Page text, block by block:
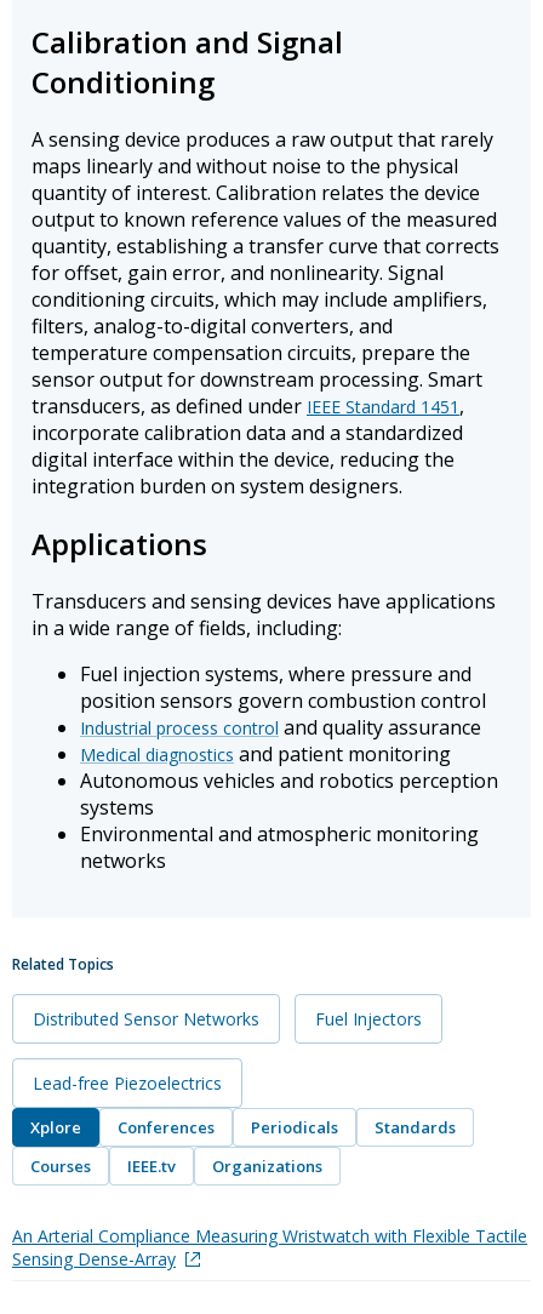
Calibration and Signal
Conditioning
A sensing device produces a raw output that rarely
maps linearly and without noise to the physical
quantity of interest. Calibration relates the device
output to known reference values of the measured
quantity, establishing a transfer curve that corrects
for offset, gain error, and nonlinearity. Signal
conditioning circuits, which may include amplifiers,
filters, analog-to-digital converters, and
temperature compensation circuits, prepare the
sensor output for downstream processing. Smart
transducers, as defined under IEEE Standard 1451 ,
incorporate calibration data and a standardized
digital interface within the device, reducing the
integration burden on system designers.
Applications
Transducers and sensing devices have applications
in a wide range of fields, including:
Fuel injection systems, where pressure and
position sensors govern combustion control
Industrial process control and quality assurance
Medical diagnostics and patient monitoring
Autonomous vehicles and robotics perception
systems
Environmental and atmospheric monitoring
networks
Related Topics
Distributed Sensor Networks Fuel Injectors
Lead-free Piezoelectrics
Xplore Conferences Periodicals
Standards
Courses
IEEE.tv Organizations
An Arterial Compliance Measuring Wristwatch with Flexible Tactile
Sensing Dense-Array